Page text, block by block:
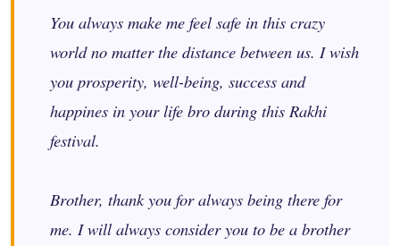
You always make me feel safe in this crazy
world no matter the distance between us. I wish
you prosperity, well-being, success and
happines in your life bro during this Rakhi
festival.
Brother, thank you for always being there for
me. I will always consider you to be a brother